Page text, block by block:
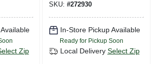
Zip
SKU: #272930
In-Store Pickup Available
Ready for Pickup Soon
Local Delivery Select Zip